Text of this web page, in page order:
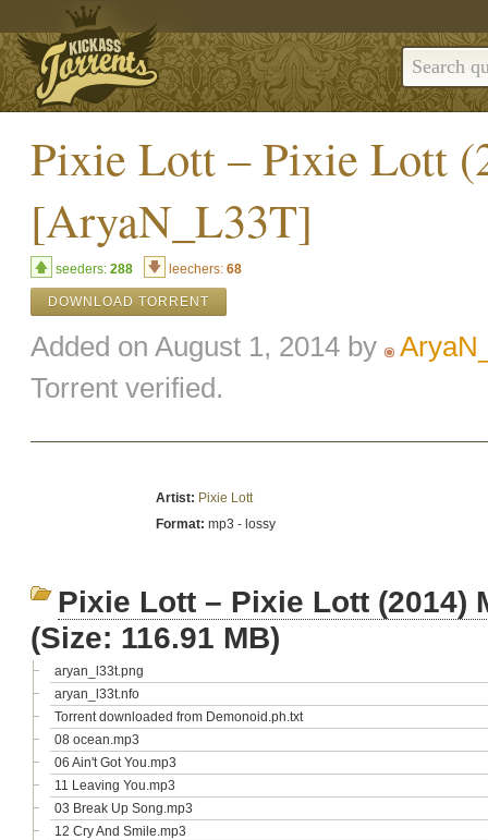
Pixie Lott – Pixie Lott
[AryaN_L33T]
seeders: 288 leechers: 68
DOWNLOAD TORRENT
Added on August 1, 2014 by
Torrent verified.
Artist: Pixie Lott
Format: mp3 - lossy
Pixie Lott – Pixie Lott (2014)
(Size: 116.91 MB)
aryan_l33t.png
aryan_l33t.nfo
Torrent downloaded from Demonoid.ph.txt
08 ocean.mp3
06 Ain't Got You.mp3
11 Leaving You.mp3
03 Break Up Song.mp3
12 Cry And Smile.mp3